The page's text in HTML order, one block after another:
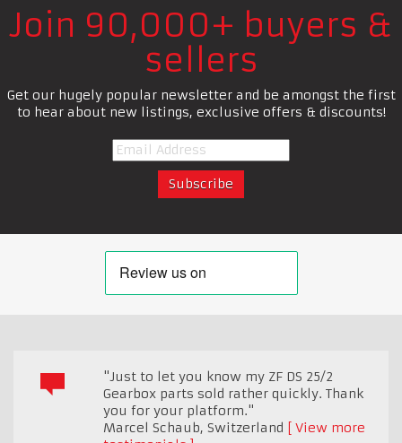
Join 90,000+ buyers &
sellers
Get our hugely popular newsletter and be amongst the first
to hear about new listings, exclusive offers & discounts!
"Just to let you know my ZF DS 25/2
Gearbox parts sold rather quickly. Thank
you for your platform."
Marcel Schaub, Switzerland
View more